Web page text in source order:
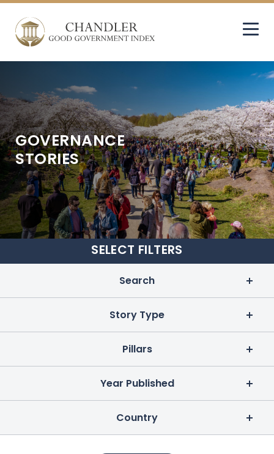
GOVERNANCE
STORIES
SELECT FILTERS
Search
Story Type
Pillars
Year Published
Country